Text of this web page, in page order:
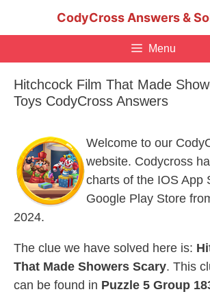
CodyCross Answers &
Menu
Hitchcock Film That Made
Toys CodyCross Answers
Welcome to our
website. Codycross
charts of the IOS App
Google Play Store
2024.
The clue we have solved here is:
That Made Showers Scary. This
can be found in Puzzle 5 Group